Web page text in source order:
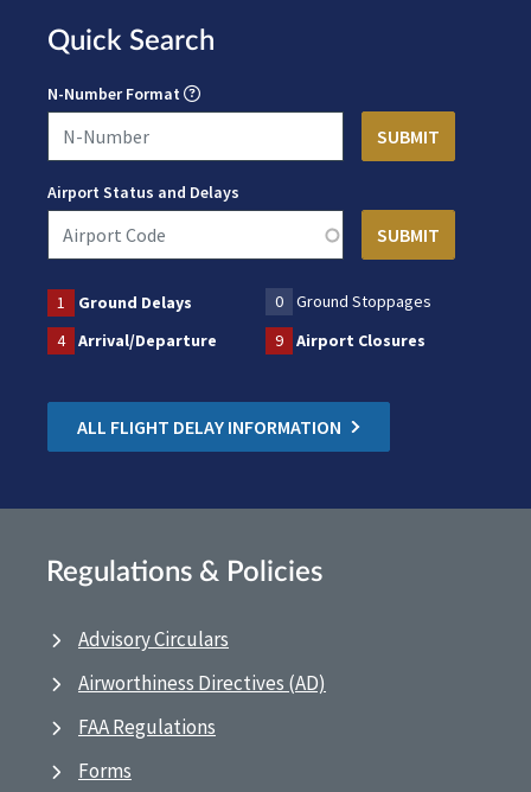
Quick Search
N-Number Format
Airport Status and Delays
1 Ground Delays 0
Ground Stoppages
4
Arrival/Departure 9 Airport Closures
ALL FLIGHT DELAY INFORMATION
Regulations & Policies
Advisory Circulars
Airworthiness Directives (AD)
FAA Regulations
Forms